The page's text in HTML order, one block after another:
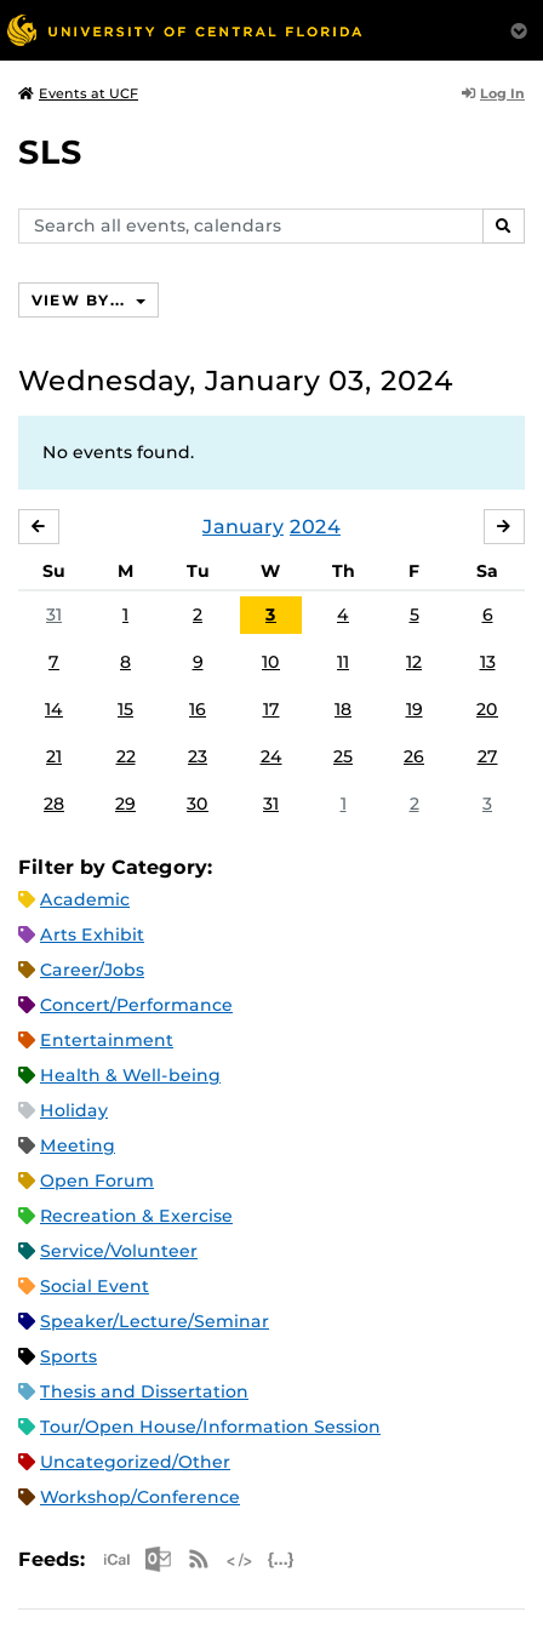
Events at UCF Log In
SLS
Search
events,
VIEW BY...
Wednesday, January 03, 2024
No events found.
January 2024
Su M Tu W Th F
Sa
31
1 2 3 4 5 6
7 8 9 10 11 12 13
14 15 16 17 18 19 20
21 22 23 24 25 26 27
28 29 30 31 1 2 3
Filter by Category:
Academic
Arts Exhibit
Career/Jobs
Concert/Performance
Entertainment
Health & Well-being
Holiday
Meeting
Open Forum
Recreation & Exercise
Service/Volunteer
Social Event
Speaker/Lecture/Seminar
Sports
Thesis and Dissertation
Tour/Open House/Information Session
Uncategorized/Other
Workshop/Conference
Feeds: Apple iCal Feed (ICS)
Microsoft Outlook Feed (ICS)
RSS Feed